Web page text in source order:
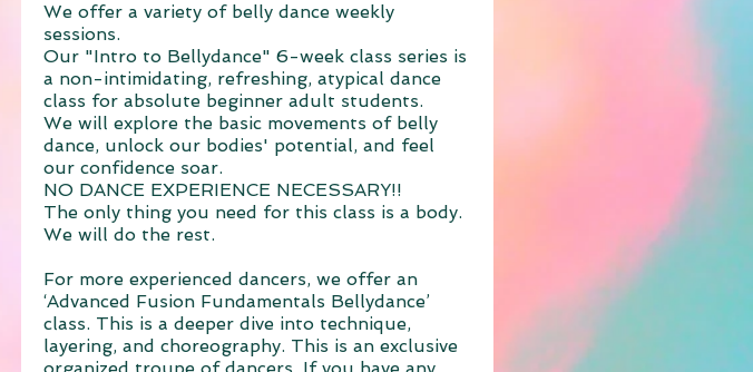
We offer a variety of belly dance weekly
sessions.
Our "Intro to Bellydance" 6-week class series is
a non-intimidating, refreshing, atypical dance
class for absolute beginner adult students.
We will explore the basic movements of belly
dance, unlock our bodies' potential, and feel
our confidence soar.
NO DANCE EXPERIENCE NECESSARY!!
The only thing you need for this class is a body.
We will do the rest.
For more experienced dancers, we offer an
‘Advanced Fusion Fundamentals Bellydance’
class. This is a deeper dive into technique,
layering, and choreography. This is an exclusive